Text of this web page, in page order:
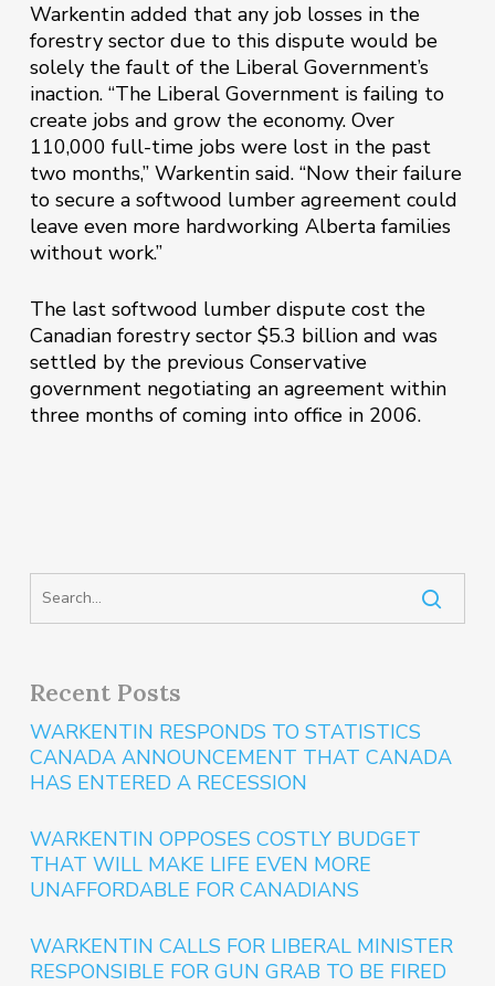
Warkentin added that any job losses in the
forestry sector due to this dispute would be
solely the fault of the Liberal Government’s
inaction. “The Liberal Government is failing to
create jobs and grow the economy. Over
110,000 full-time jobs were lost in the past
two months,” Warkentin said. “Now their failure
to secure a softwood lumber agreement could
leave even more hardworking Alberta families
without work.”
The last softwood lumber dispute cost the
Canadian forestry sector $5.3 billion and was
settled by the previous Conservative
government negotiating an agreement within
three months of coming into office in 2006.
Recent Posts
WARKENTIN RESPONDS TO STATISTICS
CANADA ANNOUNCEMENT THAT CANADA
HAS ENTERED A RECESSION
WARKENTIN OPPOSES COSTLY BUDGET
THAT WILL MAKE LIFE EVEN MORE
UNAFFORDABLE FOR CANADIANS
WARKENTIN CALLS FOR LIBERAL MINISTER
RESPONSIBLE FOR GUN GRAB TO BE FIRED